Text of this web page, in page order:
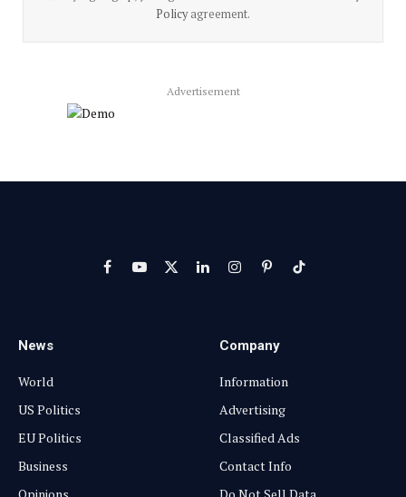
Policyagreement.
Advertisement
FacebookYouTube
X
LinkedInInstagram
PinterestTikTok
News
World
US Politics
EU Politics
Business
Company
Information
Advertising
Classified Ads
Contact Info